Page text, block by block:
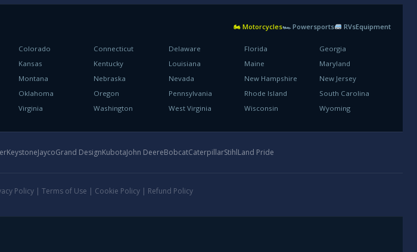
🏍 Motorcycles🏎 Powersports RVsEquipment
Colorado Connecticut Delaware Florida
Georgia
Kansas Kentucky Louisiana Maine
Maryland
Montana Nebraska Nevada New Hampshire
New Jersey
Oklahoma Oregon Pennsylvania Rhode Island
South Carolina
Virginia Washington West Virginia Wisconsin Wyoming
KeystoneJaycoGrand DesignKubotaJohn DeereBobcatCaterpillarStihlLand Pride
Policy| Terms of Use | Cookie Policy| Refund Policy